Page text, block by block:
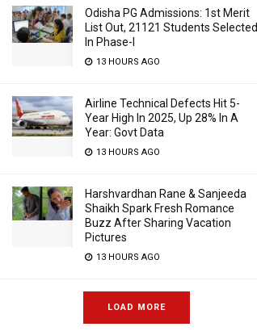
Odisha PG Admissions: 1st Merit
List Out, 21121 Students Selected
In Phase-I
13 HOURS AGO
Airline Technical Defects Hit 5-
Year High In 2025, Up 28% In A
Year: Govt Data
13 HOURS AGO
Harshvardhan Rane & Sanjeeda
Shaikh Spark Fresh Romance
Buzz After Sharing Vacation
Pictures
13 HOURS AGO
LOAD MORE